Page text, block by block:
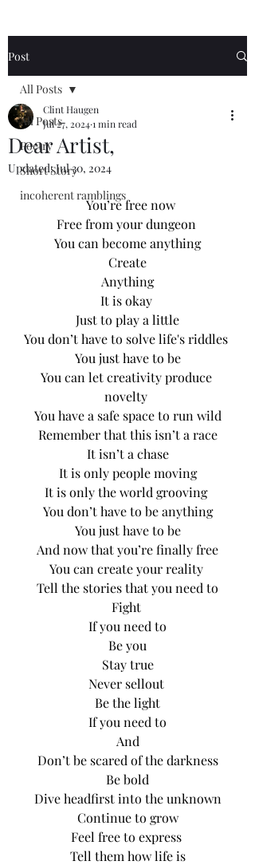
Post
All Posts
Poetry
Short Story
incoherent ramblings
All Posts
Dear Artist,
Clint Haugen
Jul 27, 20241 min read
Updated:Jul 30, 2024
		You’re free now
Free from your dungeon
You can become anything
Create
Anything
It is okay
Just to play a little
You don’t have to solve life's riddles
You just have to be
You can let creativity produce
novelty
You have a safe space to run wild
Remember that this isn’t a race
It isn’t a chase
It is only people moving
It is only the world grooving
You don’t have to be anything
You just have to be
And now that you’re finally free
You can create your reality
Tell the stories that you need to
Fight
If you need to
Be you
Stay true
Never sellout
Be the light
If you need to
And
Don’t be scared of the darkness
Be bold
Dive headfirst into the unknown
Continue to grow
Feel free to express
Tell them how life is